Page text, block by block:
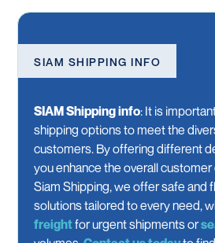
SIAM SHIPPING INFO
SIAM Shipping info: It is
shipping options to meet the
customers. By offering different
you enhance the overall
Siam Shipping, we offer safe and
solutions tailored to every need,
freightfor urgent shipments or